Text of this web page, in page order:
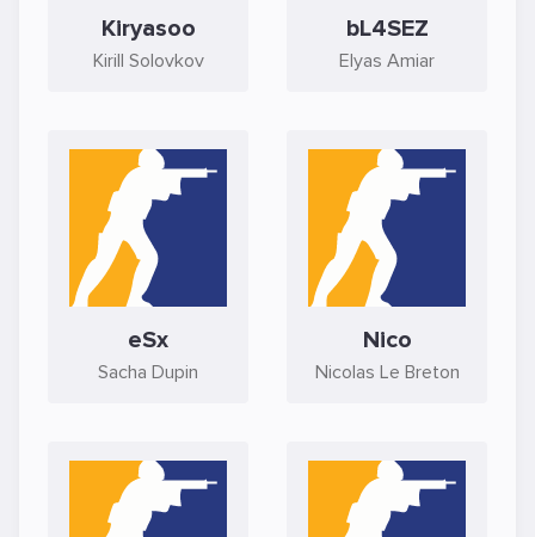
Kiryasoo
Kirill Solovkov
bL4SEZ
Elyas Amiar
eSx
Sacha Dupin
Nico
Nicolas Le Breton